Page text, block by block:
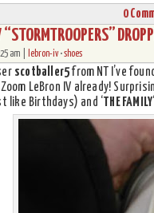
0
“STORMTROOPERS”
am | lebron-iv•shoes
scotballer5from NT I’ve
LeBron IV already!
like Birthdays) and ‘
THE FAMILY